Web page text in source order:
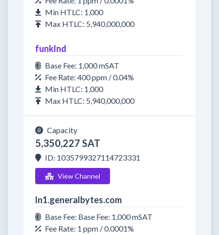
Min HTLC: 1,000
Max HTLC: 5,940,000,000
funklnd
Base Fee: 1,000 mSAT
Fee Rate: 400 ppm / 0.04%
Min HTLC: 1,000
Max HTLC: 5,940,000,000
Capacity
5,350,227 SAT
ID: 1035799327114723331
View Channel
ln1.generalbytes.com
Base Fee: Base Fee: 1,000 mSAT
Fee Rate: 1 ppm / 0.0001%